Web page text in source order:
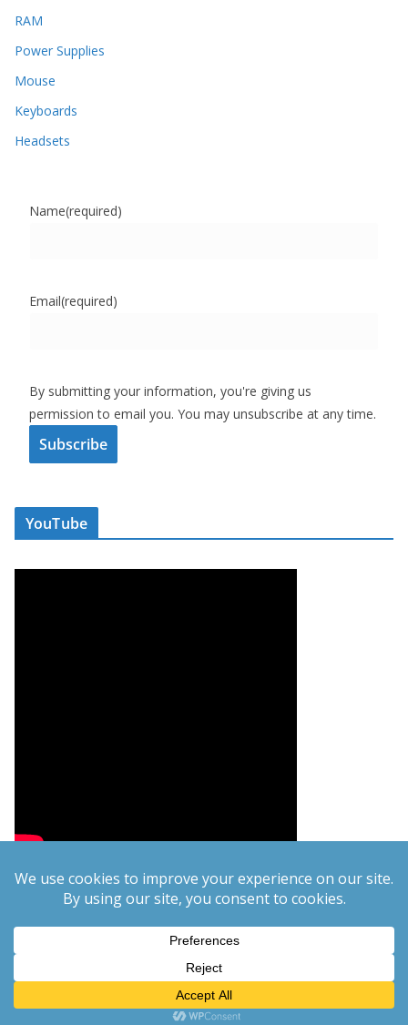
RAM
Power Supplies
Mouse
Keyboards
Headsets
Name(required)
Email(required)
By submitting your information, you're giving us
permission to email you. You may unsubscribe at any time.
Subscribe
YouTube
Copyright © 2026PCgeek.info. All rights reserved.
by ThemeGrill. Powered by